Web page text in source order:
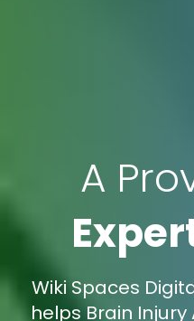
A
Wiki Spaces
helps Brain